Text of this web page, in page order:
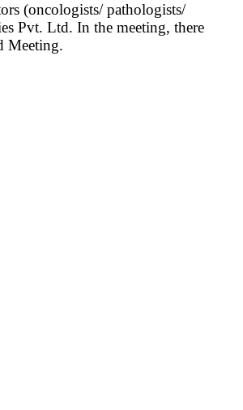
(oncologists/ pathologists/
Pvt. Ltd. In the meeting, there
Meeting.